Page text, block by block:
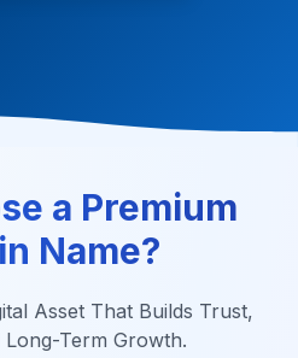
a Premium
Name?
Asset That Builds Trust,
Term Growth.